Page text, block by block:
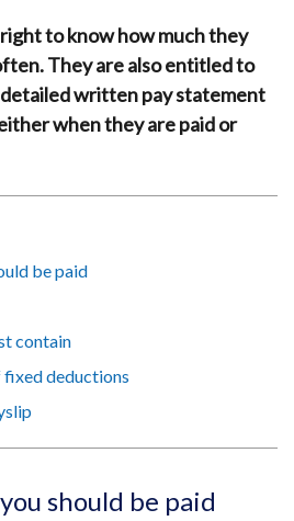
to know how much they
They are also entitled to
written pay statement
when they are paid or
be paid
contain
deductions
should be paid